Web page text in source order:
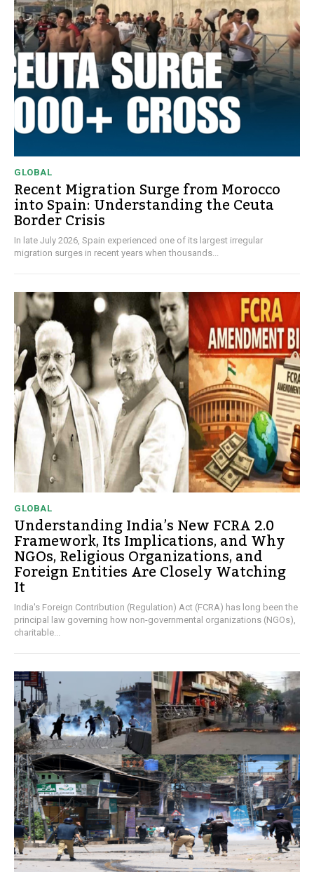
GLOBAL
Recent Migration Surge from Morocco
into Spain: Understanding the Ceuta
Border Crisis
In late July 2026, Spain experienced one of its largest irregular
migration surges in recent years when thousands...
GLOBAL
Understanding India’s New FCRA 2.0
Framework, Its Implications, and Why
NGOs, Religious Organizations, and
Foreign Entities Are Closely Watching
It
India's Foreign Contribution (Regulation) Act (FCRA) has long been the
principal law governing how non-governmental organizations (NGOs),
charitable...